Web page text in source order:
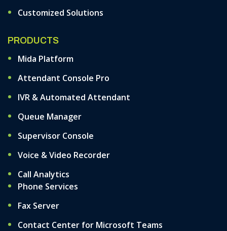
Customized Solutions
PRODUCTS
Mida Platform
Attendant Console Pro
IVR & Automated Attendant
Queue Manager
Supervisor Console
Voice & Video Recorder
Call Analytics
Phone Services
Fax Server
Contact Center for Microsoft Teams